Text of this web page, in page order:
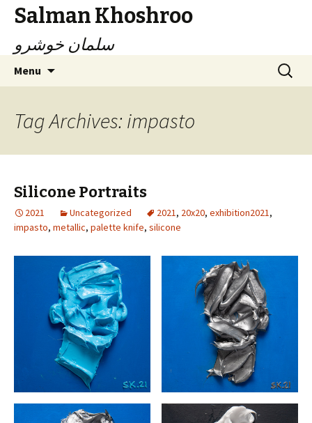
Salman Khoshroo
سلمان خوشرو
Menu
Search
for:
Tag Archives: impasto
Silicone Portraits
2021 Uncategorized 2021, 20x20, exhibition2021,
impasto, metallic, palette knife, silicone